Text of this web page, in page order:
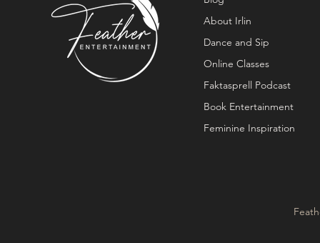
About Irlin
Dance and Sip
Online Classes
Faktasprell Podcast
Book Entertainment
Feminine Inspiration